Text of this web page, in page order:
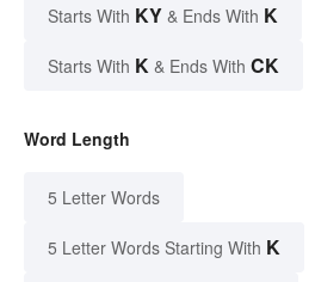
Starts With KY & Ends With K
Starts With K & Ends With CK
Word Length
5 Letter Words
5 Letter Words Starting With K